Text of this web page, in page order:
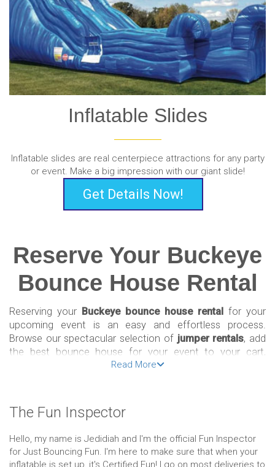
Inflatable Slides
Inflatable slides are real centerpiece attractions for any party
or event. Make a big impression with our giant slide!
Get Details Now!
Reserve Your Buckeye
Bounce House Rental
Reserving your Buckeye bounce house rental
for your
upcoming event is an easy and effortless process.
Browse our spectacular selection of jumper rentals, add
the best bounce house for your event to your cart,
choose the date of your event, including the start and
If you need help navigating our Buckeye bounce house
rental website or have any other questions about the best
selection for your party, give us a call at (833) FOR-JUMP
to speak with one of our inflatable bounce house
about your amazing options.
Read More
The Fun Inspector
Hello, my name is Jedidiah and I'm the official Fun Inspector
for Just Bouncing Fun. I'm here to make sure that when your